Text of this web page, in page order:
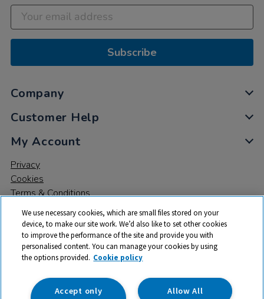
Subscribe
Company
Customer Help
My Account
Privacy
Cookies
Terms & Conditions
© 2026 All rights reserved. TTS ​is a trading name and registered
trade mark of RM Educational Resources Ltd. Registered Office:
142B Park Drive, Milton Park, Milton, Abingdon, Oxon, OX14 4SE.
We use necessary cookies, which are small files stored on your
device, to make our site work. We’d also like to set other cookies
to improve the performance of the site and provide you with
personalised content. You can manage your cookies by using
the options provided. Cookie policy
Allow All
Accept only